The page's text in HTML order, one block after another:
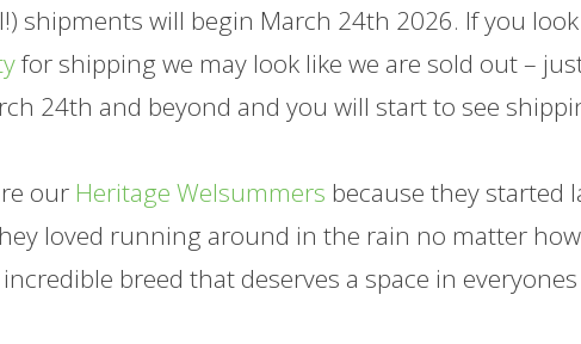
shipments will begin March 24th 2026. If you
for shipping we may look like we are sold out –
24th and beyond and you will start to see
our Heritage Welsummers because they started
loved running around in the rain no matter
breed that deserves a space in everyones